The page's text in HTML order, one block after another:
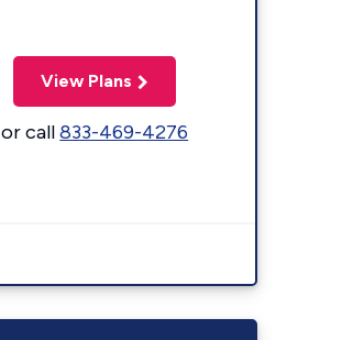
View Plans
or call833-469-4276